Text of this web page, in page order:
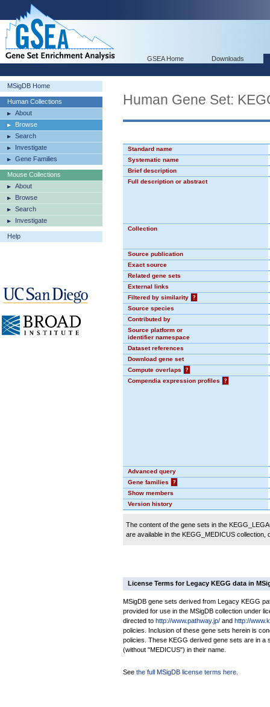
GSEA Home Downloads
MSigDB Home
Human Collections
About
Browse
Search
Investigate
Gene Families
Mouse Collections
About
Browse
Search
Investigate
Help
Human Gene Set:
Standard name
Systematic name
Brief description
Full description or abstract
Collection
Source publication
Exact source
Related gene sets
External links
Filtered by similarity
?
Source species
Contributed by
Source platform or
identifier namespace
Dataset references
Download gene set
Compute overlaps
?
Compendia expression profiles
?
Advanced query
Gene families
?
Show members
Version history
The content of the gene sets in the
are available in the KEGG_MEDICUS
License Terms for Legacy KEGG data in
MSigDB gene sets derived from Legacy KEGG
provided for use in the MSigDB collection under
directed to http://www.pathway.jp/ and http://
policies. Inclusion of these gene sets herein is
policies. These KEGG derived gene sets are in a
(without "MEDICUS") in their name.
See the full MSigDB license terms here